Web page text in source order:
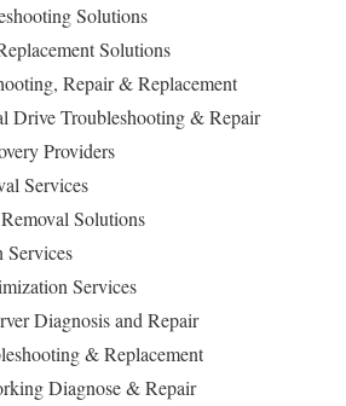
Solutions
Solutions
, Repair & Replacement
Drive Troubleshooting & Repair
Providers
Services
Solutions
Services
Diagnosis and Repair
& Replacement
Diagnose & Repair